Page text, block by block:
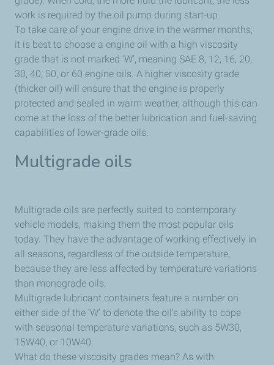
work is required by the oil pump during start-up.
To take care of your engine drive in the warmer months,
it is best to choose a engine oil with a high viscosity
grade that is not marked ‘W’, meaning SAE 8, 12, 16, 20,
30, 40, 50, or 60 engine oils. A higher viscosity grade
(thicker oil) will ensure that the engine is properly
protected and sealed in warm weather, although this can
come at the loss of the better lubrication and fuel-saving
capabilities of lower-grade oils.
Multigrade oils
Multigrade oils are perfectly suited to contemporary
vehicle models, making them the most popular oils
today. They have the advantage of working effectively in
all seasons, regardless of the outside temperature,
because they are less affected by temperature variations
than monograde oils.
Multigrade lubricant containers feature a number on
either side of the ‘W’ to denote the oil’s ability to cope
with seasonal temperature variations, such as 5W30,
15W40, or 10W40.
What do these viscosity grades mean? As with